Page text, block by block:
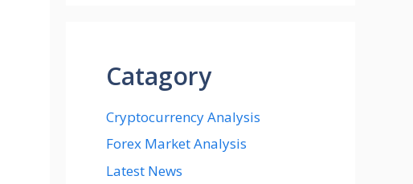
Catagory
Cryptocurrency Analysis
Forex Market Analysis
Latest News